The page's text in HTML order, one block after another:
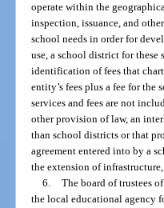
operate within the
inspection, issuance, and
school needs in order for
use, a school district for
identification of fees that
entity’s fees plus a fee for
services and fees are not
other provision of law, an
than school districts or that
agreement entered into by a
the extension of
6. The board of trustees
the local educational agency